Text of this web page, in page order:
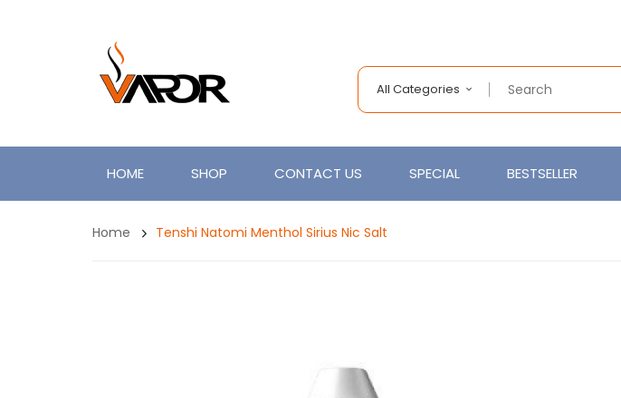
All Categories
HOME SHOP CONTACT US SPECIAL BESTSELLER
Home Tenshi Natomi Menthol Sirius Nic Salt